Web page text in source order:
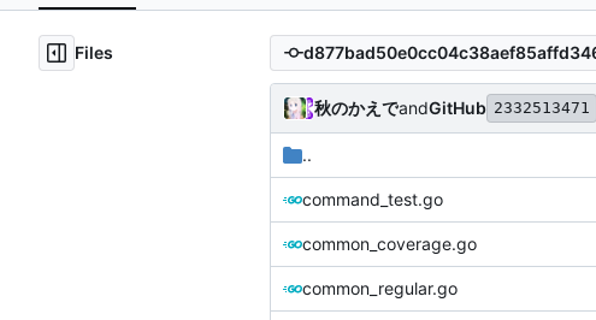
Files
秋のかえでandGitHub 2332513471
..
command_test.go
common_coverage.go
common_regular.go